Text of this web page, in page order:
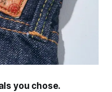
you chose.